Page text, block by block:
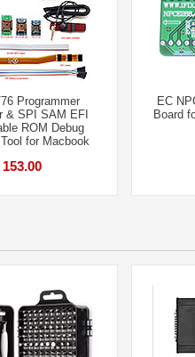
Programmer
& SPI SAM EFI
ROM Debug
for Macbook
153.00
EC
Board